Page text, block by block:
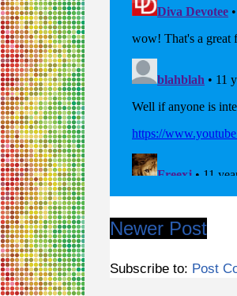
Newer Post
Subscribe to: Post